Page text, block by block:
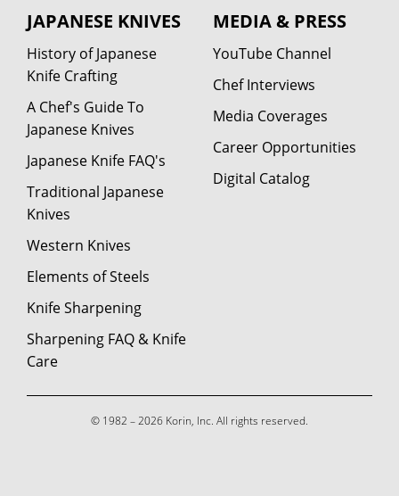
JAPANESE KNIVES
History of Japanese
Knife Crafting
A Chef's Guide To
Japanese Knives
Japanese Knife FAQ's
Traditional Japanese
Knives
Western Knives
Elements of Steels
Knife Sharpening
Sharpening FAQ & Knife
Care
MEDIA & PRESS
YouTube Channel
Chef Interviews
Media Coverages
Career Opportunities
Digital Catalog
© 1982 – 2026 Korin, Inc. All rights reserved.